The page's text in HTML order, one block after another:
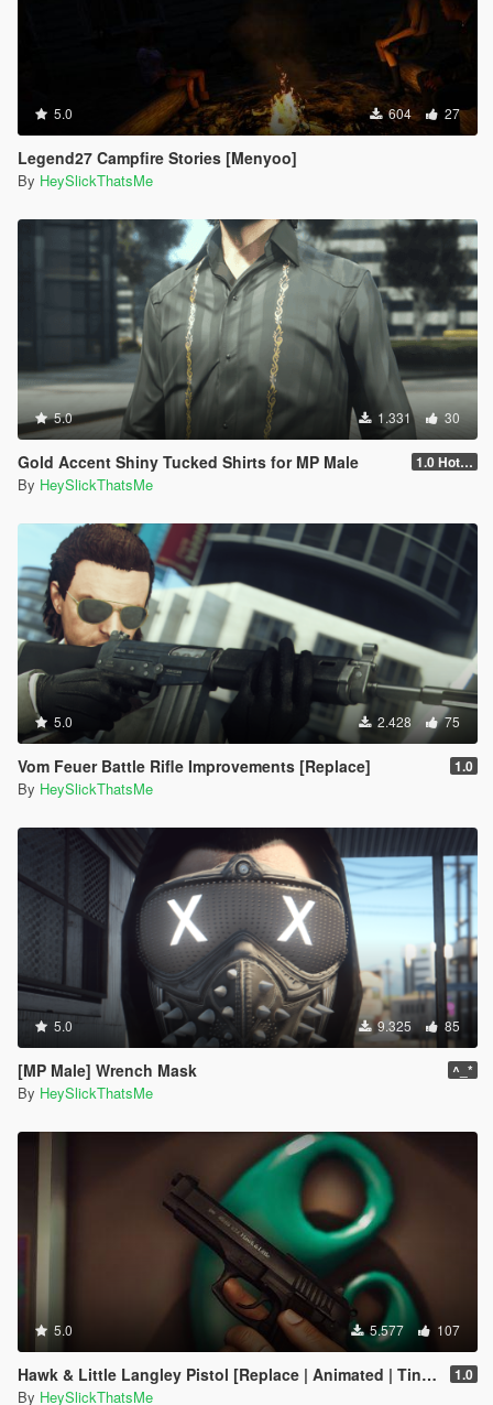
5.0 604 27
Legend27 Campfire Stories [Menyoo]
By HeySlickThatsMe
5.0 1.331 30
Gold Accent Shiny Tucked Shirts for MP Male 1.0 Hotfix
By HeySlickThatsMe
5.0 2.428 75
Vom Feuer Battle Rifle Improvements [Replace] 1.0
By HeySlickThatsMe
5.0 9.325 85
[MP Male] Wrench Mask ^_*
By HeySlickThatsMe
5.0 5.577 107
Hawk & Little Langley Pistol [Replace | Animated | Tints] 1.0
By HeySlickThatsMe